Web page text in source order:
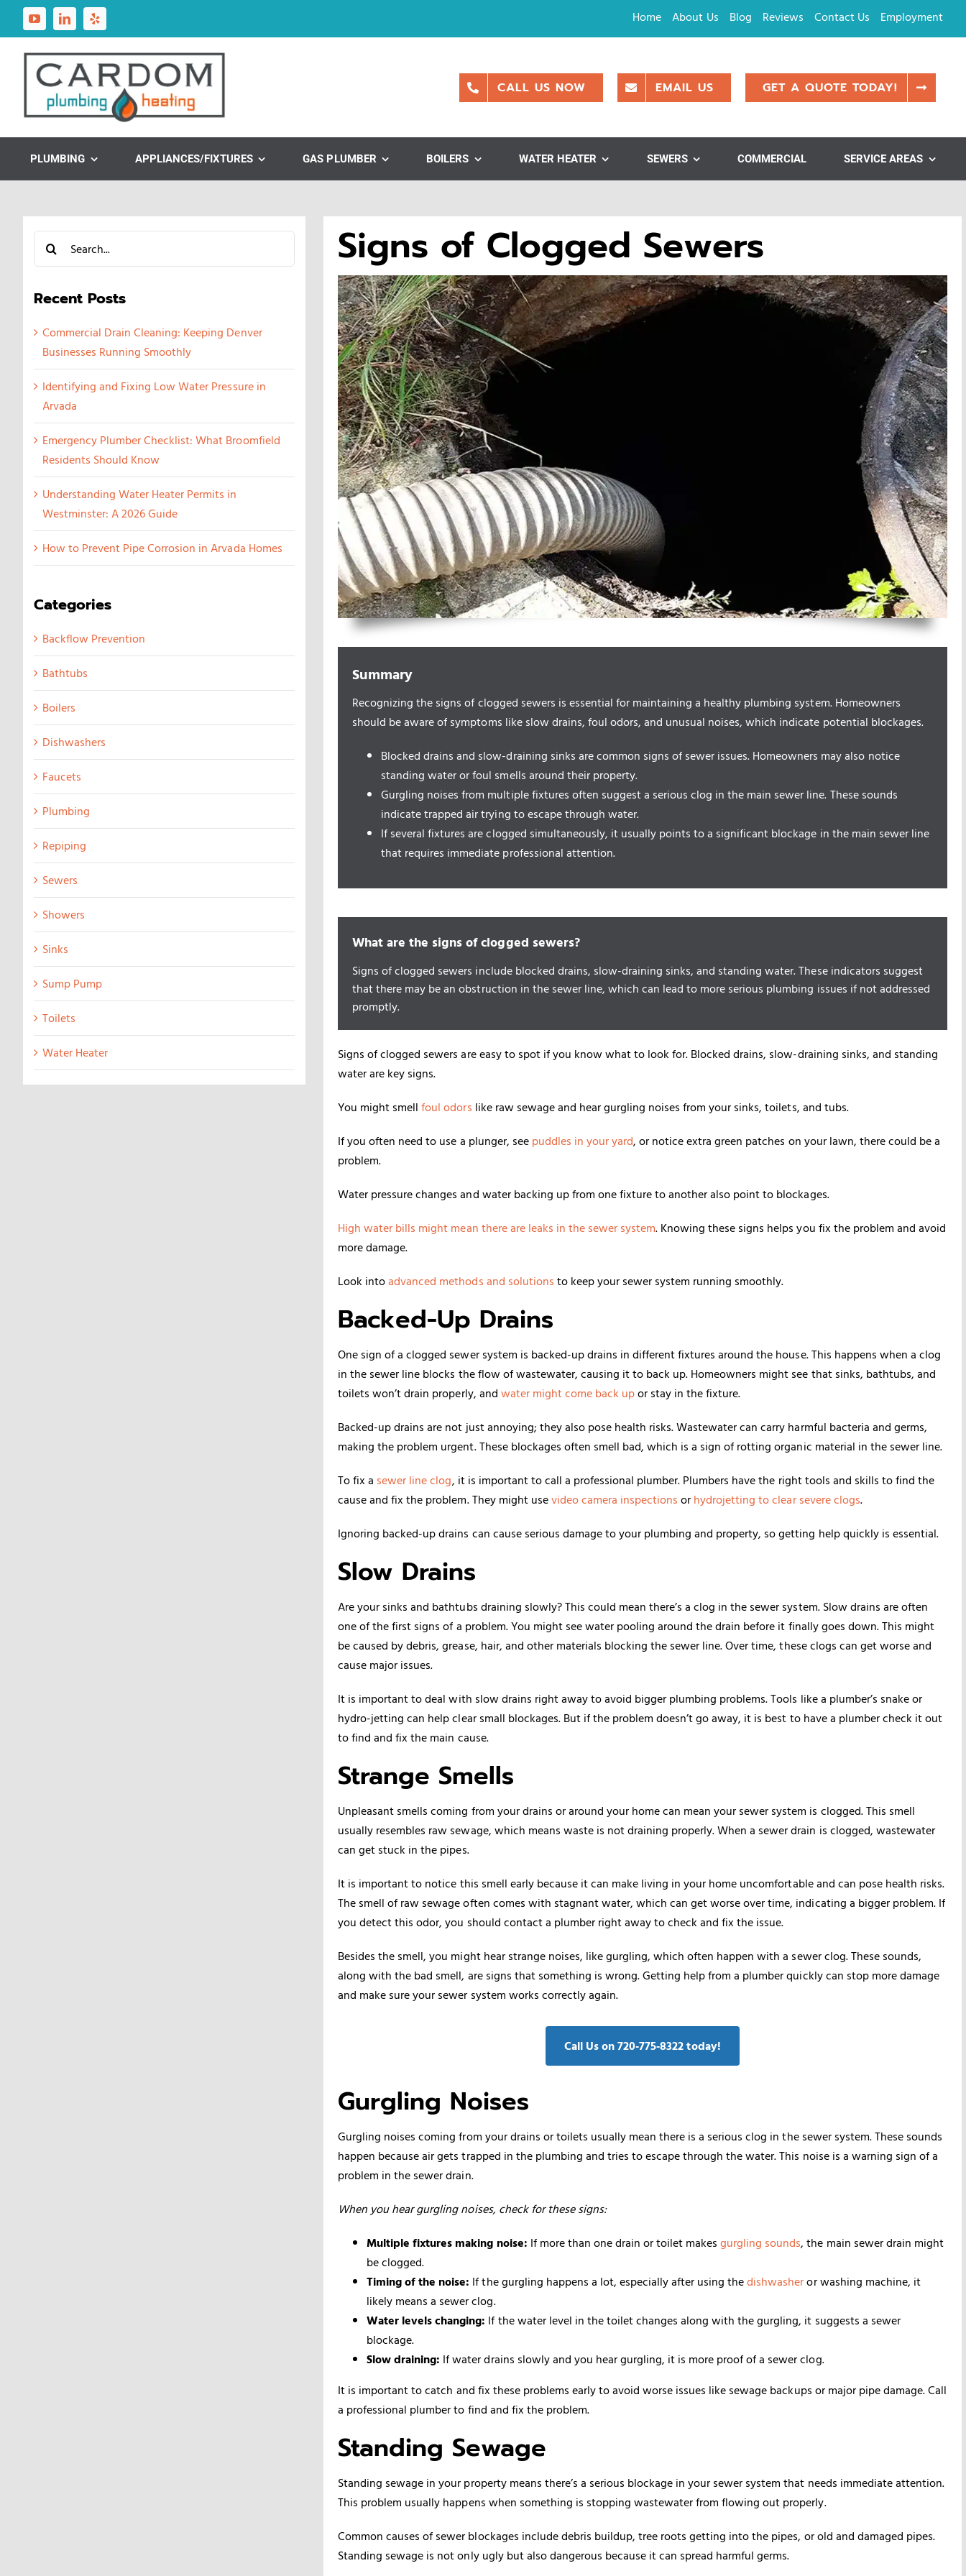
Home About Us Blog Reviews Contact Us Employment
CALL US NOW EMAIL US GET A QUOTE TODAY!
PLUMBING APPLIANCES/FIXTURES GAS PLUMBER BOILERS WATER HEATER SEWERS COMMERCIAL SERVICE AREAS
Search
for:
Recent Posts
Commercial Drain Cleaning: Keeping Denver
Businesses Running Smoothly
Identifying and Fixing Low Water Pressure in
Arvada
Emergency Plumber Checklist: What Broomfield
Residents Should Know
Understanding Water Heater Permits in
Westminster: A 2026 Guide
How to Prevent Pipe Corrosion in Arvada Homes
Categories
Backflow Prevention
Bathtubs
Boilers
Dishwashers
Faucets
Plumbing
Repiping
Sewers
Showers
Sinks
Sump Pump
Toilets
Water Heater
Signs of Clogged Sewers
Summary
Recognizing the signs of clogged sewers is essential for maintaining a healthy plumbing system. Homeowners
should be aware of symptoms like slow drains, foul odors, and unusual noises, which indicate potential blockages.
Blocked drains and slow-draining sinks are common signs of sewer issues. Homeowners may also notice
standing water or foul smells around their property.
Gurgling noises from multiple fixtures often suggest a serious clog in the main sewer line. These sounds
indicate trapped air trying to escape through water.
If several fixtures are clogged simultaneously, it usually points to a significant blockage in the main sewer line
that requires immediate professional attention.
What are the signs of clogged sewers?
Signs of clogged sewers include blocked drains, slow-draining sinks, and standing water. These indicators suggest
that there may be an obstruction in the sewer line, which can lead to more serious plumbing issues if not addressed
promptly.
Signs of clogged sewers are easy to spot if you know what to look for. Blocked drains, slow-draining sinks, and standing
water are key signs.
You might smellfoul odors like raw sewage and hear gurgling noises from your sinks, toilets, and tubs.
If you often need to use a plunger, see puddles in your yard, or notice extra green patches on your lawn, there could be a
problem.
Water pressure changes and water backing up from one fixture to another also point to blockages.
High water bills might mean there are leaks in the sewer system. Knowing these signs helps you fix the problem and avoid
more damage.
Look intoadvanced methods and solutions to keep your sewer system running smoothly.
Backed-Up Drains
One sign of a clogged sewer system is backed-up drains in different fixtures around the house. This happens when a clog
in the sewer line blocks the flow of wastewater, causing it to back up. Homeowners might see that sinks, bathtubs, and
toilets won’t drain properly, and water might come back upor stay in the fixture.
Backed-up drains are not just annoying; they also pose health risks. Wastewater can carry harmful bacteria and germs,
making the problem urgent. These blockages often smell bad, which is a sign of rotting organic material in the sewer line.
To fix a sewer line clog, it is important to call a professional plumber. Plumbers have the right tools and skills to find the
cause and fix the problem. They might usevideo camera inspections or hydrojetting to clear severe clogs.
Ignoring backed-up drains can cause serious damage to your plumbing and property, so getting help quickly is essential.
Slow Drains
Are your sinks and bathtubs draining slowly? This could mean there’s a clog in the sewer system. Slow drains are often
one of the first signs of a problem. You might see water pooling around the drain before it finally goes down. This might
be caused by debris, grease, hair, and other materials blocking the sewer line. Over time, these clogs can get worse and
cause major issues.
It is important to deal with slow drains right away to avoid bigger plumbing problems. Tools like a plumber’s snake or
hydro-jetting can help clear small blockages. But if the problem doesn’t go away, it is best to have a plumber check it out
to find and fix the main cause.
Strange Smells
Unpleasant smells coming from your drains or around your home can mean your sewer system is clogged. This smell
usually resembles raw sewage, which means waste is not draining properly. When a sewer drain is clogged, wastewater
can get stuck in the pipes.
It is important to notice this smell early because it can make living in your home uncomfortable and can pose health risks.
The smell of raw sewage often comes with stagnant water, which can get worse over time, indicating a bigger problem. If
you detect this odor, you should contact a plumber right away to check and fix the issue.
Besides the smell, you might hear strange noises, like gurgling, which often happen with a sewer clog. These sounds,
along with the bad smell, are signs that something is wrong. Getting help from a plumber quickly can stop more damage
and make sure your sewer system works correctly again.
Call Us on 720‑775‑8322 today!
Gurgling Noises
Gurgling noises coming from your drains or toilets usually mean there is a serious clog in the sewer system. These sounds
happen because air gets trapped in the plumbing and tries to escape through the water. This noise is a warning sign of a
problem in the sewer drain.
When you hear gurgling noises, check for these signs:
Multiple fixtures making noise: If more than one drain or toilet makesgurgling sounds, the main sewer drain might
be clogged.
Timing of the noise: If the gurgling happens a lot, especially after using thedishwasheror washing machine, it
likely means a sewer clog.
Water levels changing: If the water level in the toilet changes along with the gurgling, it suggests a sewer
blockage.
Slow draining: If water drains slowly and you hear gurgling, it is more proof of a sewer clog.
It is important to catch and fix these problems early to avoid worse issues like sewage backups or major pipe damage. Call
a professional plumber to find and fix the problem.
Standing Sewage
Standing sewage in your property means there’s a serious blockage in your sewer system that needs immediate attention.
This problem usually happens when something is stopping wastewater from flowing out properly.
Common causes of sewer blockages include debris buildup, tree roots getting into the pipes, or old and damaged pipes.
Standing sewage is not only ugly but also dangerous because it can spread harmful germs.